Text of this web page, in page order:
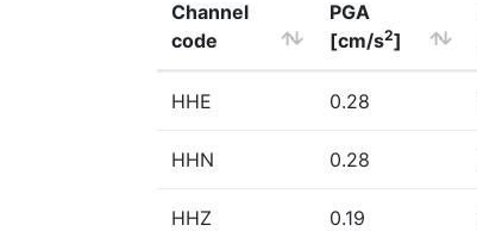
Channel
code
PGA
[cm/s2]
HHE 0.28
HHN 0.28
HHZ 0.19